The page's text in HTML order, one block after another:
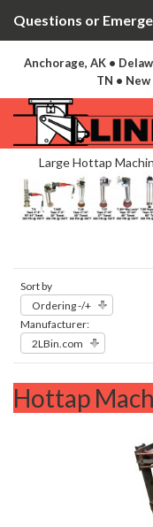
Questions or
Anchorage, AK •
TN •
Large Hottap
Sort by
Ordering -/+
Manufacturer:
2LBin.com
Hottap